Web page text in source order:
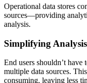
Operational data stores
sources—providing
analysis.
Simplifying Analysis
End users shouldn’t
multiple data sources.
consuming, leaving less